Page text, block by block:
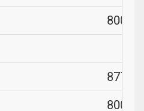
800-
877-
800-